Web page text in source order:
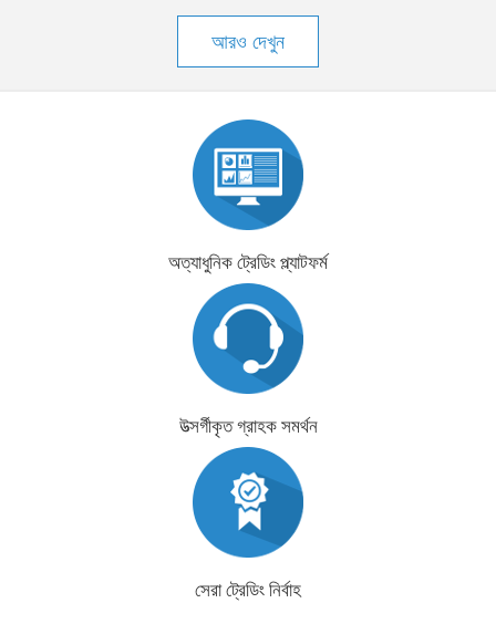
আরও দেখুন
অত্যাধুনিক ট্রেডিং প্ল্যাটফর্ম
উত্সর্গীকৃত গ্রাহক সমর্থন
সেরা ট্রেডিং নির্বাহ